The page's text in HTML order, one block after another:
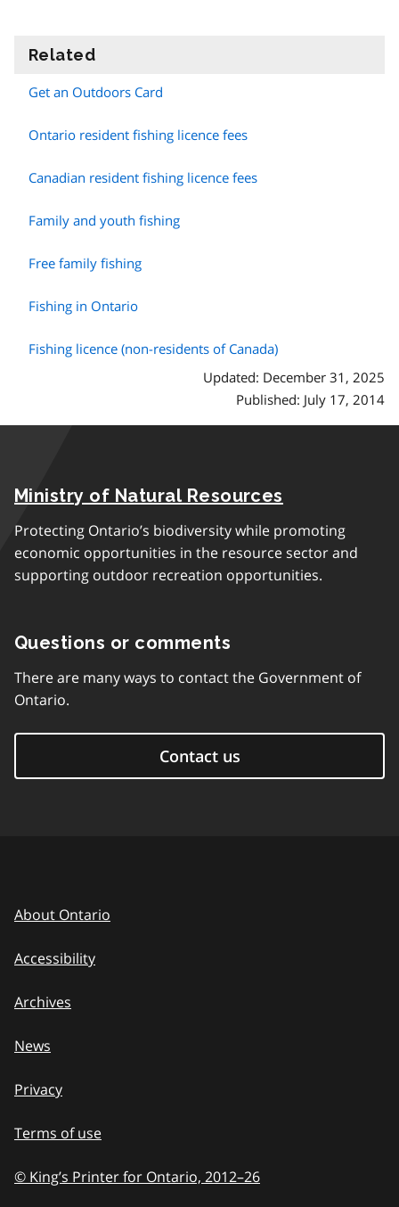
Related
Get an Outdoors Card
Ontario resident fishing licence fees
Canadian resident fishing licence fees
Family and youth fishing
Free family fishing
Fishing in Ontario
Fishing licence (non-residents of Canada)
Updated: December 31, 2025
Published: July 17, 2014
Ministry of Natural Resources
Protecting Ontario’s biodiversity while promoting
economic opportunities in the resource sector and
supporting outdoor recreation opportunities.
Questions or comments
There are many ways to contact the Government of
Ontario.
Contact us
About Ontario
Accessibility
Archives
News
Privacy
Terms of use
© King’s Printer for Ontario, 2012–to
26